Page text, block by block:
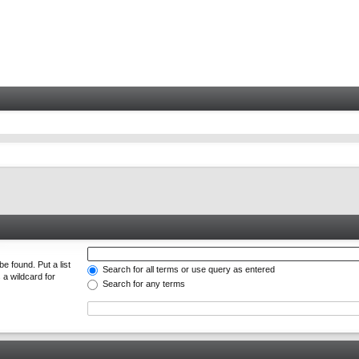
found. Put a list
a wildcard for
Search for all terms or use query as entered
Search for any terms